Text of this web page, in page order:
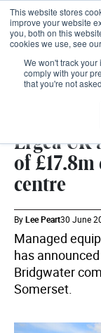
This website stores
improve your website
you, both on this
cookies we use, see our
We won't track
comply with your
that you're not
Ergéa UK
of
centre
ByLee Peart30 June
Managed
has
Bridgwater
Somerset.